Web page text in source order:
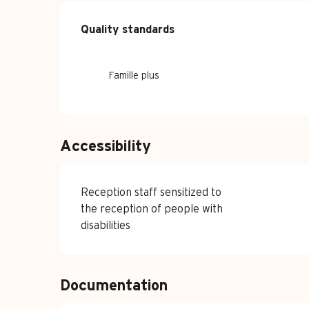
Services
Quality standards
Quality standards
Famille plus
Accessibility
Reception staff sensitized to
the reception of people with
disabilities
Documentation